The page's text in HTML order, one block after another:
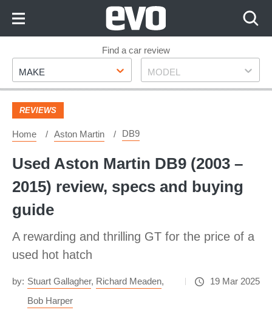
Footer
Find a car review
Make
MAKE Model
MODEL
REVIEWS
Home Aston Martin DB9
Used Aston Martin DB9 (2003 –
2015) review, specs and buying
guide
A rewarding and thrilling GT for the price of a
used hot hatch
by: Stuart Gallagher, Richard Meaden,
Bob Harper
19 Mar 2025